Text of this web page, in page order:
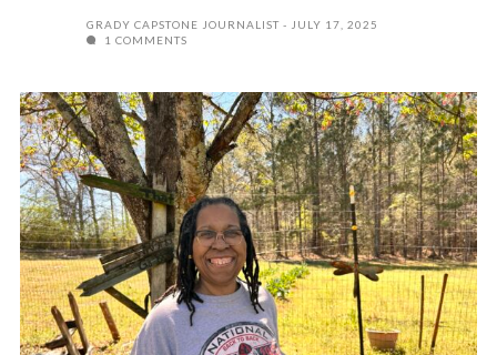
GRADY CAPSTONE JOURNALIST
JULY 17, 2025
1 COMMENTS